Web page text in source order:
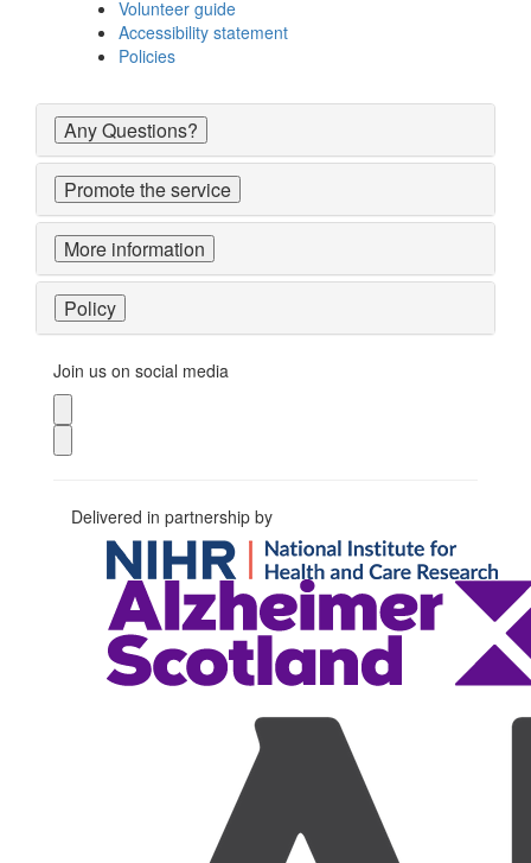
Volunteer guide
Accessibility statement
Policies
Any Questions?
Promote the service
More information
Policy
Join us on social media
Delivered in partnership by